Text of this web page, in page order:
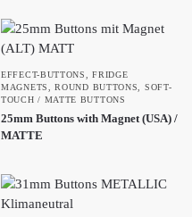
EFFECT-BUTTONS,FRIDGE
MAGNETS,ROUND BUTTONS, SOFT-
TOUCH / MATTE BUTTONS
25mm Buttons with Magnet (USA) /
MATTE